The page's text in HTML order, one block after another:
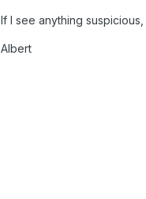
If I see anything
Albert